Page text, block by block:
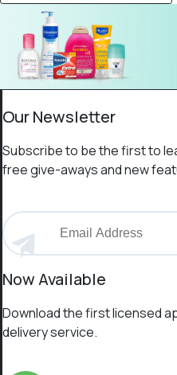
Our Newsletter
Subscribe to be the first to
free give-aways and new
Now Available
Download the first licensed
delivery service.